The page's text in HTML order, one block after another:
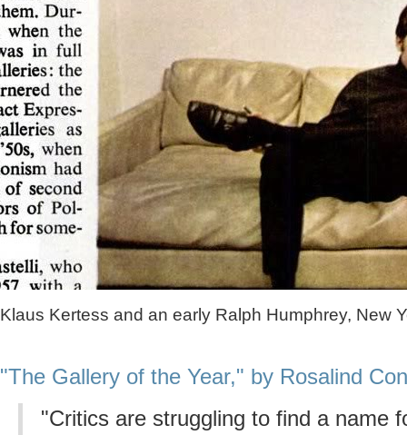
Klaus Kertess and an early Ralph Humphrey, New
"The Gallery of the Year," by Rosalind
"Critics are struggling to find a name